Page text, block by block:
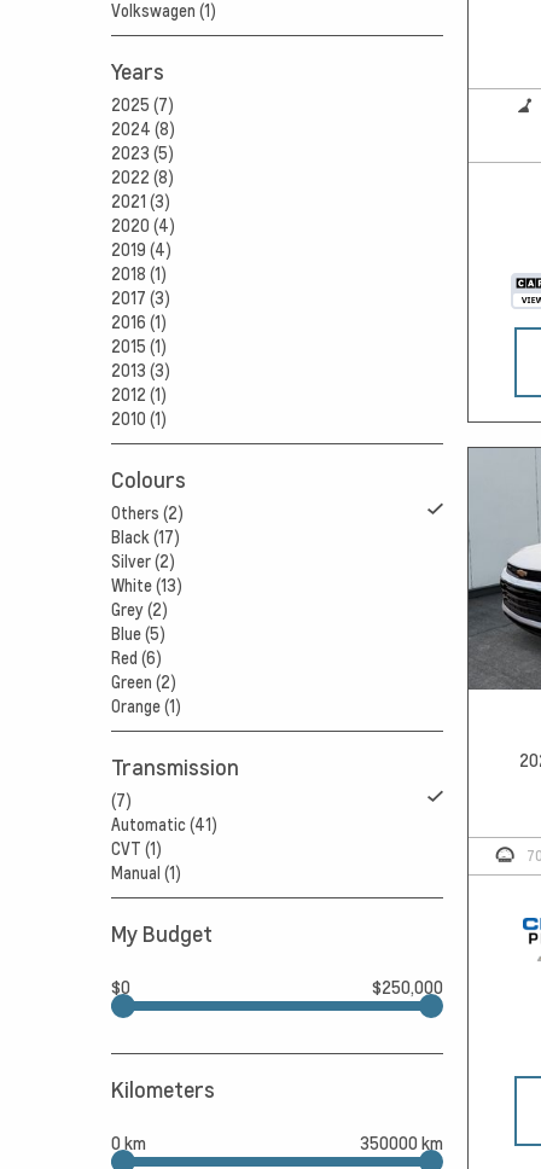
Volkswagen (1)
Years
2025 (7)
2024 (8)
2023 (5)
2022 (8)
2021 (3)
2020 (4)
2019 (4)
2018 (1)
2017 (3)
2016 (1)
2015 (1)
2013 (3)
2012 (1)
2010 (1)
Colours
Others (2)
Black (17)
Silver (2)
White (13)
Grey (2)
Blue (5)
Red (6)
Green (2)
Orange (1)
Transmission
(7)
Automatic (41)
CVT (1)
Manual (1)
My Budget
$0 $250,000
Kilometers
0 km 350000 km